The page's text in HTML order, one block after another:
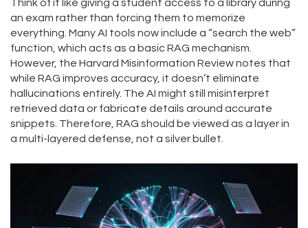
Think of it like giving a student access to a library during
an exam rather than forcing them to memorize
everything. Many AI tools now include a “search the web”
function, which acts as a basic RAG mechanism.
However, the Harvard Misinformation Review notes that
while RAG improves accuracy, it doesn’t eliminate
hallucinations entirely. The AI might still misinterpret
retrieved data or fabricate details around accurate
snippets. Therefore, RAG should be viewed as a layer in
a multi-layered defense, not a silver bullet.